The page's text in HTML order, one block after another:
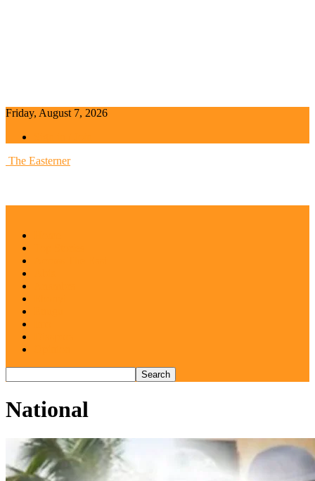
Friday, August 7, 2026
The Easterner
National